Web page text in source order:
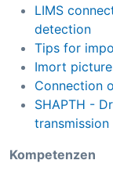
LIMS
detection
Tips for
Imort
Connection
SHAPTH -
transmission
Kompetenzen